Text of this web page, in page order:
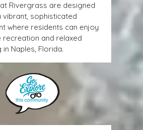
Rivergrass are designed
sophisticated
where residents can enjoy
recreation and relaxed
in Naples, Florida.